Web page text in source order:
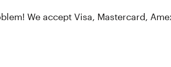
We accept Visa, Mastercard,